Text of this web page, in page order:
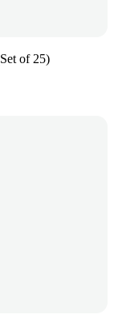
of 25)